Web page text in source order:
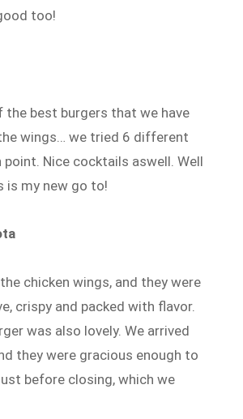
too!
the best burgers that we have
wings… we tried 6 different
Nice cocktails aswell. Well
is my new go to!
chicken wings, and they were
crispy and packed with flavor.
was also lovely. We arrived
they were gracious enough to
before closing, which we